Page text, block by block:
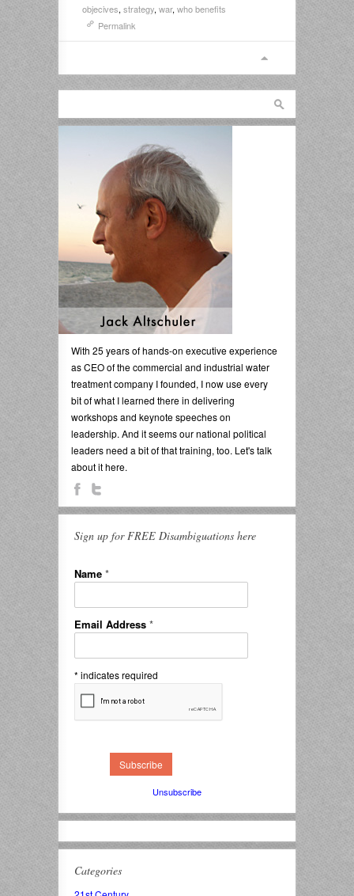
objecives, strategy, war, who benefits
Permalink
With 25 years of hands-on executive experience
as CEO of the commercial and industrial water
treatment company I founded, I now use every
bit of what I learned there in delivering
workshops and keynote speeches on
leadership. And it seems our national political
leaders need a bit of that training, too. Let's talk
about it here.
Sign up for FREE Disambiguations here
Name *
Email Address *
* indicates required
Unsubscribe
Categories